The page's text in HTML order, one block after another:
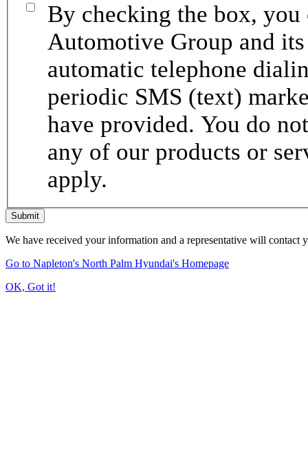
By checking the box,
Automotive Group and
automatic telephone
periodic SMS (text)
have provided. You do
any of our products or
apply.
Submit
We have received your information and a representative will
Go to Napleton's North Palm Hyundai's Homepage
OK, Got it!